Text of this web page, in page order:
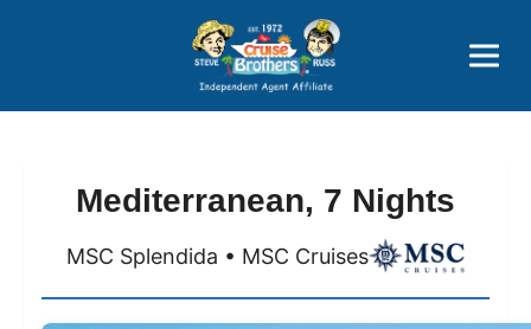
Price Advantages
Popular Now
Mediterranean, 7 Nights
MSC Splendida • MSC Cruises